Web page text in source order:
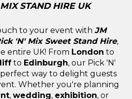
STAND HIRE UK
to your event with JM
'N' Mix Sweet Stand Hire,
entire UK! From London to
to Edinburgh, our Pick 'N'
way to delight guests
Whether you're planning
, wedding, exhibition, or